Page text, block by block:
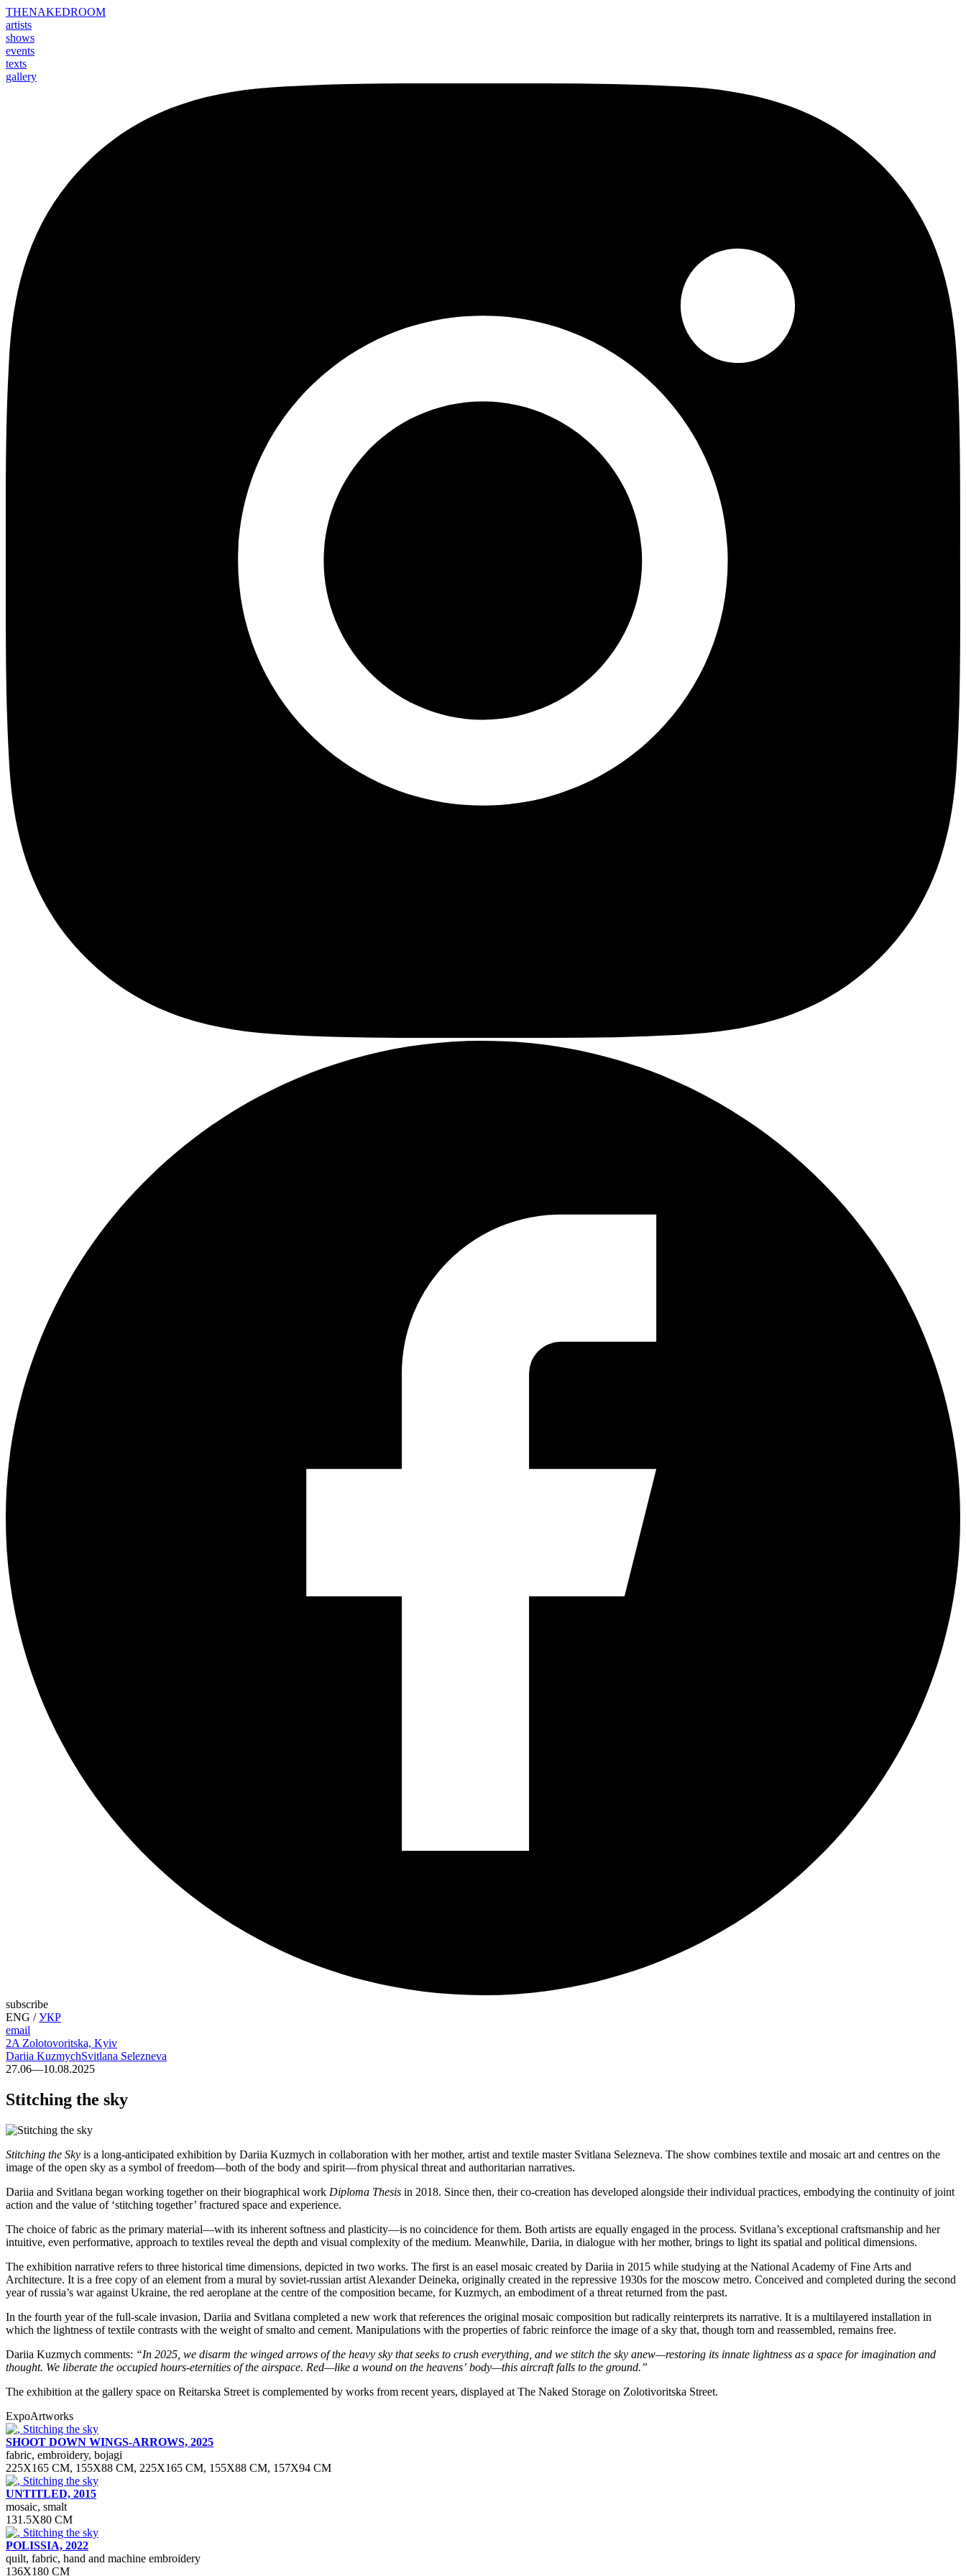
THENAKEDROOM
artists
shows
events
texts
gallery
subscribe
ENG /УКР
email
2A Zolotovoritska, Kyiv
Dariia KuzmychSvitlana Selezneva
27.06—10.08.2025
Stitching the sky
Stitching the Sky is a long-anticipated exhibition by Dariia Kuzmych in collaboration with her mother, artist and textile master Svitlana Selezneva. The show combines textile and mosaic art and centres on the
image of the open sky as a symbol of freedom—both of the body and spirit—from physical threat and authoritarian narratives.
Dariia and Svitlana began working together on their biographical work Diploma Thesis in 2018. Since then, their co-creation has developed alongside their individual practices, embodying the continuity of joint
action and the value of ‘stitching together’ fractured space and experience.
The choice of fabric as the primary material—with its inherent softness and plasticity—is no coincidence for them. Both artists are equally engaged in the process. Svitlana’s exceptional craftsmanship and her
intuitive, even performative, approach to textiles reveal the depth and visual complexity of the medium. Meanwhile, Dariia, in dialogue with her mother, brings to light its spatial and political dimensions.
The exhibition narrative refers to three historical time dimensions, depicted in two works. The first is an easel mosaic created by Dariia in 2015 while studying at the National Academy of Fine Arts and
Architecture. It is a free copy of an element from a mural by soviet-russian artist Alexander Deineka, originally created in the repressive 1930s for the moscow metro. Conceived and completed during the second
year of russia’s war against Ukraine, the red aeroplane at the centre of the composition became, for Kuzmych, an embodiment of a threat returned from the past.
In the fourth year of the full-scale invasion, Dariia and Svitlana completed a new work that references the original mosaic composition but radically reinterprets its narrative. It is a multilayered installation in
which the lightness of textile contrasts with the weight of smalto and cement. Manipulations with the properties of fabric reinforce the image of a sky that, though torn and reassembled, remains free.
Dariia Kuzmych comments: “In 2025, we disarm the winged arrows of the heavy sky that seeks to crush everything, and we stitch the sky anew—restoring its innate lightness as a space for imagination and
thought. We liberate the occupied hours-eternities of the airspace. Red—like a wound on the heavens’ body—this aircraft falls to the ground.”
The exhibition at the gallery space on Reitarska Street is complemented by works from recent years, displayed at The Naked Storage on Zolotivoritska Street.
ExpoArtworks
SHOOT DOWN WINGS-ARROWS, 2025
fabric, embroidery, bojagi
225Х165 СМ, 155Х88 СМ, 225Х165 СМ, 155Х88 СМ, 157Х94 СМ
UNTITLED, 2015
mosaic, smalt
131.5Х80 СМ
POLISSIA, 2022
quilt, fabric, hand and machine embroidery
136X180 CM